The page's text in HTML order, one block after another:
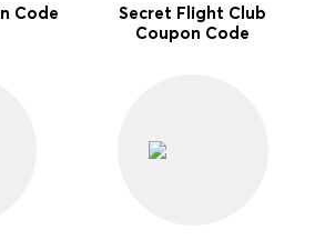
Code
Secret Flight Club
Coupon Code